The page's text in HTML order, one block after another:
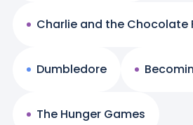
Charlie and the Chocolate
Dumbledore
The Hunger Games